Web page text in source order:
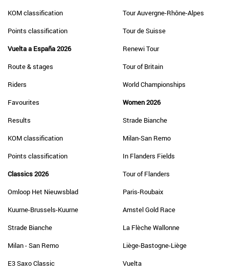
KOM classification
Points classification
Vuelta a España 2026
Route & stages
Riders
Favourites
Results
KOM classification
Points classification
Classics 2026
Omloop Het Nieuwsblad
Kuurne-Brussels-Kuurne
Strade Bianche
Milan - San Remo
E3 Saxo Classic
Tour Auvergne-Rhône-Alpes
Tour de Suisse
Renewi Tour
Tour of Britain
World Championships
Women 2026
Strade Bianche
Milan-San Remo
In Flanders Fields
Tour of Flanders
Paris-Roubaix
Amstel Gold Race
La Flèche Wallonne
Liège-Bastogne-Liège
Vuelta